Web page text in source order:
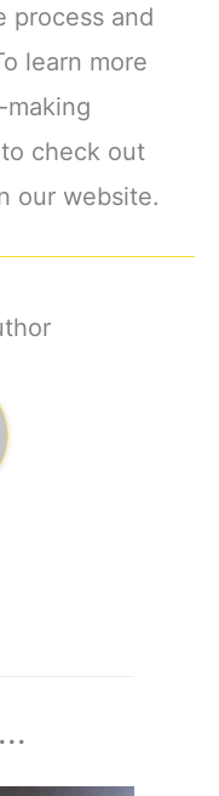
process and
learn more
check out
our website.